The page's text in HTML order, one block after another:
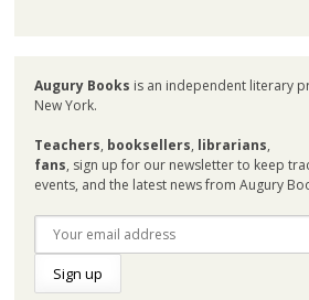
Augury Books is an independent literary
New York.
Teachers, booksellers, librarians,
fans, sign up for our newsletter to keep
events, and the latest news from Augury